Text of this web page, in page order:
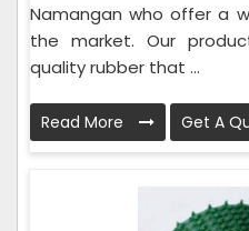
Namangan who offer a
the market. Our
quality rubber that ...
Read More Get A